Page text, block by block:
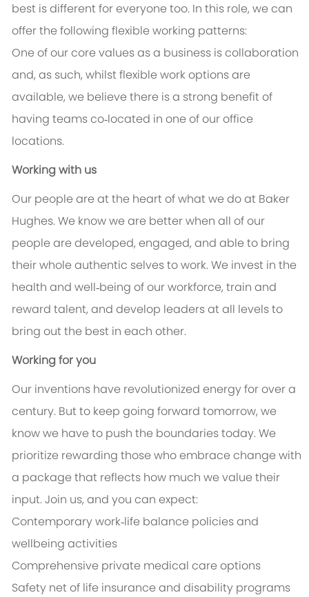
best is different for everyone too. In this role, we can
offer the following flexible working patterns:
One of our core values as a business is collaboration
and, as such, whilst flexible work options are
available, we believe there is a strong benefit of
having teams co‑located in one of our office
locations.
Working with us
Our people are at the heart of what we do at Baker
Hughes. We know we are better when all of our
people are developed, engaged, and able to bring
their whole authentic selves to work. We invest in the
health and well‑being of our workforce, train and
reward talent, and develop leaders at all levels to
bring out the best in each other.
Working for you
Our inventions have revolutionized energy for over a
century. But to keep going forward tomorrow, we
know we have to push the boundaries today. We
prioritize rewarding those who embrace change with
a package that reflects how much we value their
input. Join us, and you can expect:
Contemporary work‑life balance policies and
wellbeing activities
Comprehensive private medical care options
Safety net of life insurance and disability programs